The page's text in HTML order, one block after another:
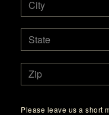
Please leave us a short